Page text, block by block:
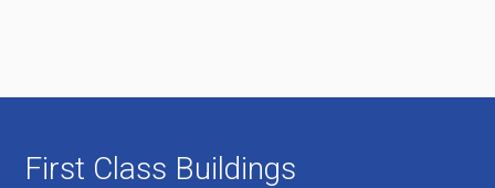
First Class Buildings